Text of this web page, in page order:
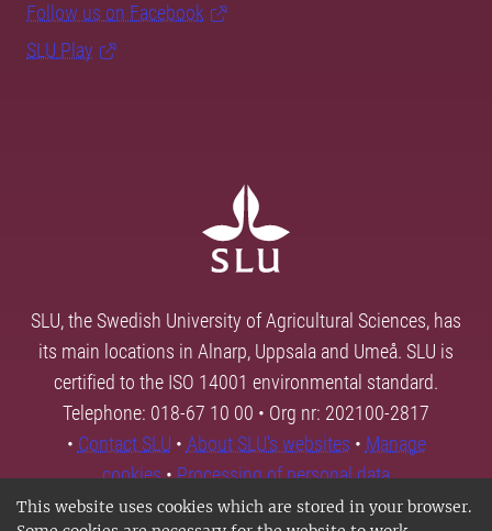
This website uses cookies which are stored in your browser.
Follow us on Facebook
SLU Play
SLU, the Swedish University of Agricultural Sciences, has
its main locations in Alnarp, Uppsala and Umeå. SLU is
certified to the ISO 14001 environmental standard.
Telephone: 018-67 10 00 • Org nr: 202100-2817
• Contact SLU • About SLU's websites • Manage
cookies•Processing of personal data